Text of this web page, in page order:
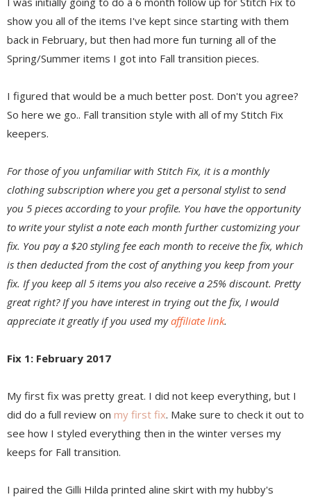
show you all of the items I've kept since starting with them
back in February, but then had more fun turning all of the
Spring/Summer items I got into Fall transition pieces.
I figured that would be a much better post. Don't you agree?
So here we go.. Fall transition style with all of my Stitch Fix
keepers.
For those of you unfamiliar with Stitch Fix, it is a monthly
clothing subscription where you get a personal stylist to send
you 5 pieces according to your profile. You have the opportunity
to write your stylist a note each month further customizing your
fix. You pay a $20 styling fee each month to receive the fix, which
is then deducted from the cost of anything you keep from your
fix. If you keep all 5 items you also receive a 25% discount. Pretty
great right? If you have interest in trying out the fix, I would
appreciate it greatly if you used myaffiliate link.
Fix 1: February 2017
My first fix was pretty great. I did not keep everything, but I
did do a full review on my first fix. Make sure to check it out to
see how I styled everything then in the winter verses my
keeps for Fall transition.
I paired the Gilli Hilda printed aline skirt with my hubby's